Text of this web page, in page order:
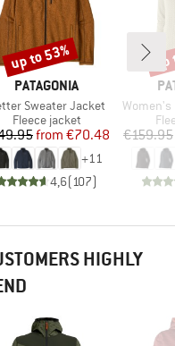
BRAND
PATAGONIA
Sweater Jacket
Product group
Fleece jacket
Price
Reduced Price
from €70.48
+11
4,6(107)
Discount
up to 53%
Item(s)
Women's R1
€159.95
HIGHLY